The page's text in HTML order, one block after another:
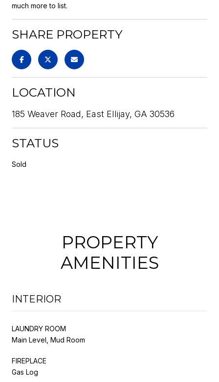
much more to list.
SHARE PROPERTY
LOCATION
185 Weaver Road, East Ellijay, GA 30536
STATUS
Sold
PROPERTY
AMENITIES
INTERIOR
LAUNDRY ROOM
Main Level, Mud Room
FIREPLACE
Gas Log